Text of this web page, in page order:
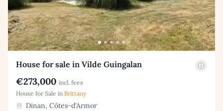
House for sale in Vilde Guingalan
€273,000 incl. fees
House for Sale in Brittany
Dinan, Côtes-d'Armor